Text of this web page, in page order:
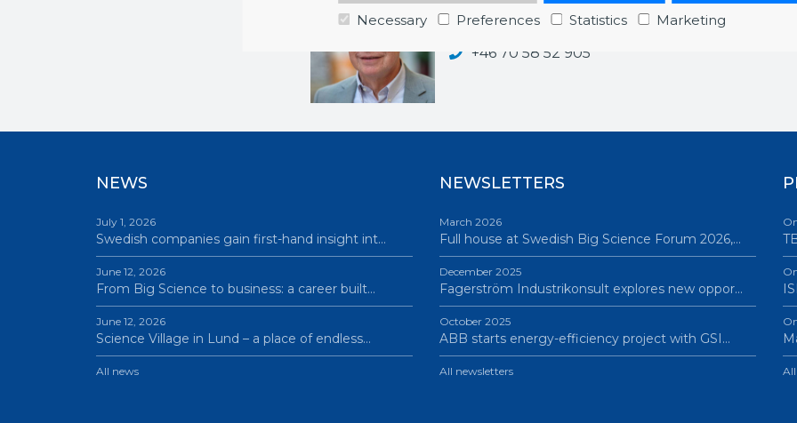
Necessary Preferences Statistics Marketing
Business Developer & Project Manager
hakan.nilsson@bigsciencesweden.se
+46 70 58 52 905
NEWS
July 1, 2026
Swedish companies gain first-hand insight int…
June 12, 2026
From Big Science to business: a career built…
June 12, 2026
Science Village in Lund – a place of endless…
All news
NEWSLETTERS
March 2026
Full house at Swedish Big Science Forum 2026,…
December 2025
Fagerström Industrikonsult explores new oppor…
October 2025
ABB starts energy-efficiency project with GSI…
All newsletters